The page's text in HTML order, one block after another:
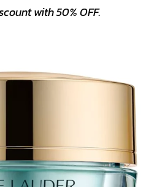
with 50% OFF.